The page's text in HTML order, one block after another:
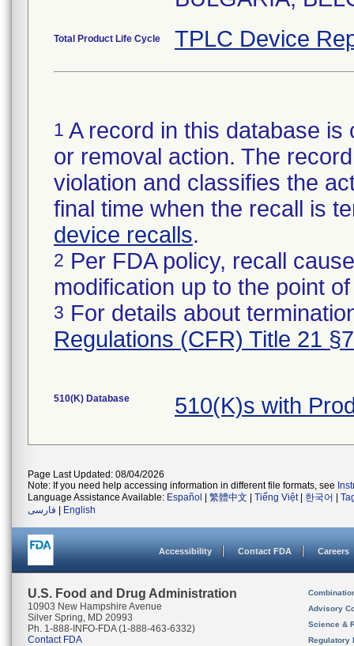
Total Product Life Cycle TPLC Device
1 A record in this database
or removal action. The
violation and classifies the
final time when the recall is
device recalls.
2 Per FDA policy, recall
modification up to the point
3 For details about
Regulations (CFR) Title 21
510(K) Database 510(K)s with
Page Last Updated: 08/04/2026
Note: If you need help accessing information in different file formats, see
Language Assistance Available: Español 繁體中文 Tiếng Việt| 한국어
فارسی
English
Accessibility Contact FDA Careers
U.S. Food and Drug Administration
10903 New Hampshire Avenue
Silver Spring, MD 20993
Ph. 1-888-INFO-FDA (1-888-463-6332)
Contact FDA
Advisory
Science &
Regulatory